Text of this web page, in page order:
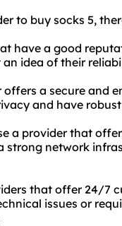
to buy socks 5,
have a good
idea of their
a secure and
and have
a provider that
strong network
that offer 24/7
issues or